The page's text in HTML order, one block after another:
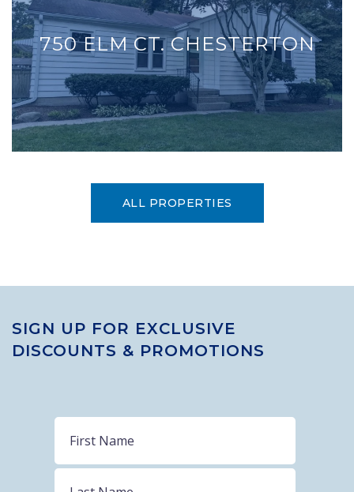
750 ELM CT. CHESTERTON
ALL PROPERTIES
SIGN UP FOR EXCLUSIVE
DISCOUNTS & PROMOTIONS